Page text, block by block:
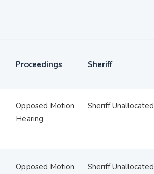
Proceedings Sheriff
Opposed Motion
Hearing
Sheriff Unallocated
Opposed Motion
Sheriff Unallocated